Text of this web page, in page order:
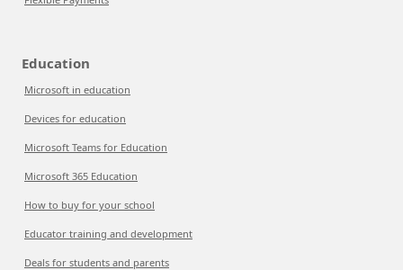
Education
Microsoft in education
Devices for education
Microsoft Teams for Education
Microsoft 365 Education
How to buy for your school
Educator training and development
Deals for students and parents